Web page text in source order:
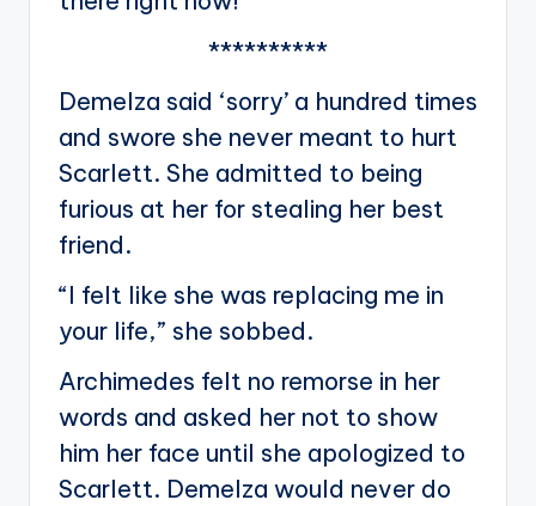
**********
Demelza said ‘sorry’ a hundred times
and swore she never meant to hurt
Scarlett. She admitted to being
furious at her for stealing her best
friend.
“I felt like she was replacing me in
your life,” she sobbed.
Archimedes felt no remorse in her
words and asked her not to show
him her face until she apologized to
Scarlett. Demelza would never do